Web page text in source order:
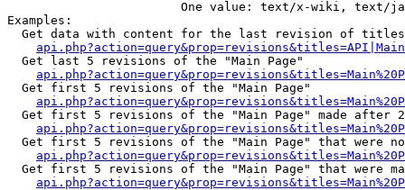
One value: text/x-wiki, text/
Examples:
Get data with content for the last revision of
  Get last 5 revisions of the "Main Page"
  Get first 5 revisions of the "Main Page"
Get first 5 revisions of the "Main Page" made after
Get first 5 revisions of the "Main Page" that were
Get first 5 revisions of the "Main Page" that were